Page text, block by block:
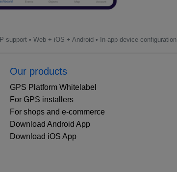
support • Web + iOS + Android • In-app device configuration
Our products
GPS Platform Whitelabel
For GPS installers
For shops and e-commerce
Download Android App
Download iOS App